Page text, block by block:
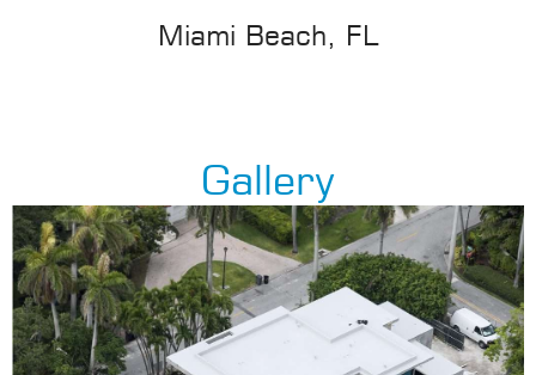
Miami Beach, FL
Gallery